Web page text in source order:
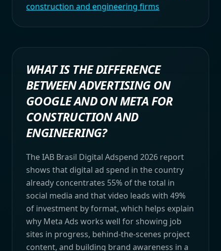
construction and engineering firms
WHAT IS THE DIFFERENCE
BETWEEN ADVERTISING ON
GOOGLE AND ON META FOR
CONSTRUCTION AND
ENGINEERING?
The IAB Brasil Digital Adspend 2026 report
shows that digital ad spend in the country
already concentrates 55% of the total in
social media and that video leads with 49%
of investment by format, which helps explain
why Meta Ads works well for showing job
sites in progress, behind-the-scenes project
content, and building brand awareness in a